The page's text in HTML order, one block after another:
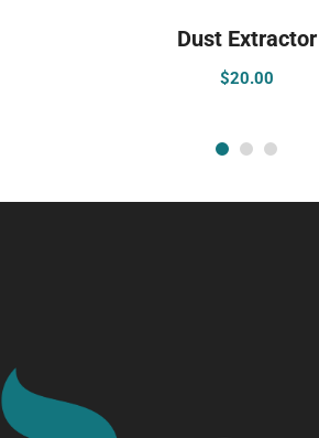
Dust Extractor
$20.00